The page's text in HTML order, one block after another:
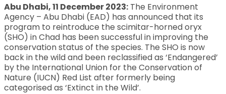
Abu Dhabi, 11 December 2023: The Environment
Agency – Abu Dhabi (EAD) has announced that its
program to reintroduce the scimitar-horned oryx
(SHO) in Chad has been successful in improving the
conservation status of the species. The SHO is now
back in the wild and been reclassified as ‘Endangered’
by the International Union for the Conservation of
Nature (IUCN) Red List after formerly being
categorised as ‘Extinct in the Wild’.